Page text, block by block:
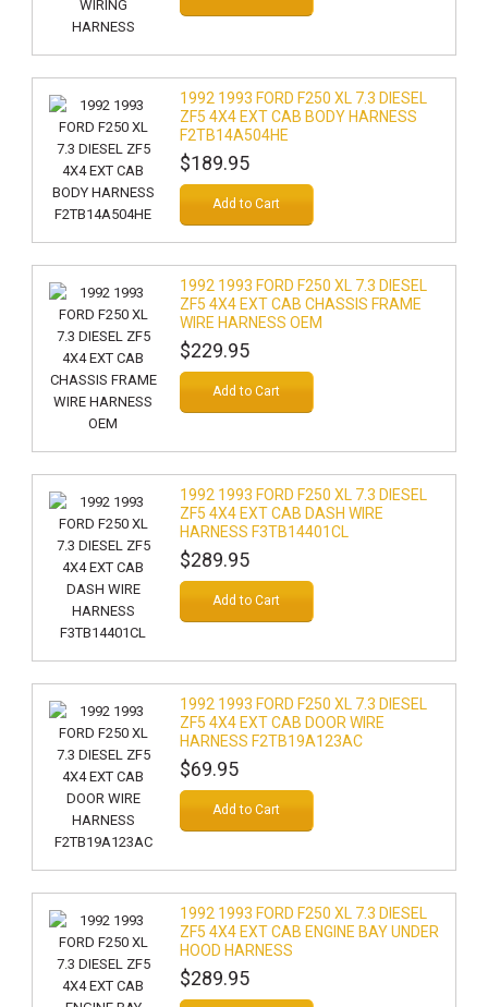
1992 1993 FORD F250 XL 7.3 DIESEL
ZF5 4X4 EXT CAB BODY HARNESS
F2TB14A504HE
$189.95
Add to Cart
1992 1993 FORD F250 XL 7.3 DIESEL
ZF5 4X4 EXT CAB CHASSIS FRAME
WIRE HARNESS OEM
$229.95
Add to Cart
1992 1993 FORD F250 XL 7.3 DIESEL
ZF5 4X4 EXT CAB DASH WIRE
HARNESS F3TB14401CL
$289.95
Add to Cart
1992 1993 FORD F250 XL 7.3 DIESEL
ZF5 4X4 EXT CAB DOOR WIRE
HARNESS F2TB19A123AC
$69.95
Add to Cart
1992 1993 FORD F250 XL 7.3 DIESEL
ZF5 4X4 EXT CAB ENGINE BAY UNDER
HOOD HARNESS
$289.95